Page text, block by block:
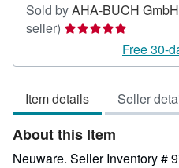
Sold byAHA-BUCH GmbH
seller) Seller
5
of
5
stars
Free 30-
Item details Seller
About this Item
Neuware. Seller Inventory #